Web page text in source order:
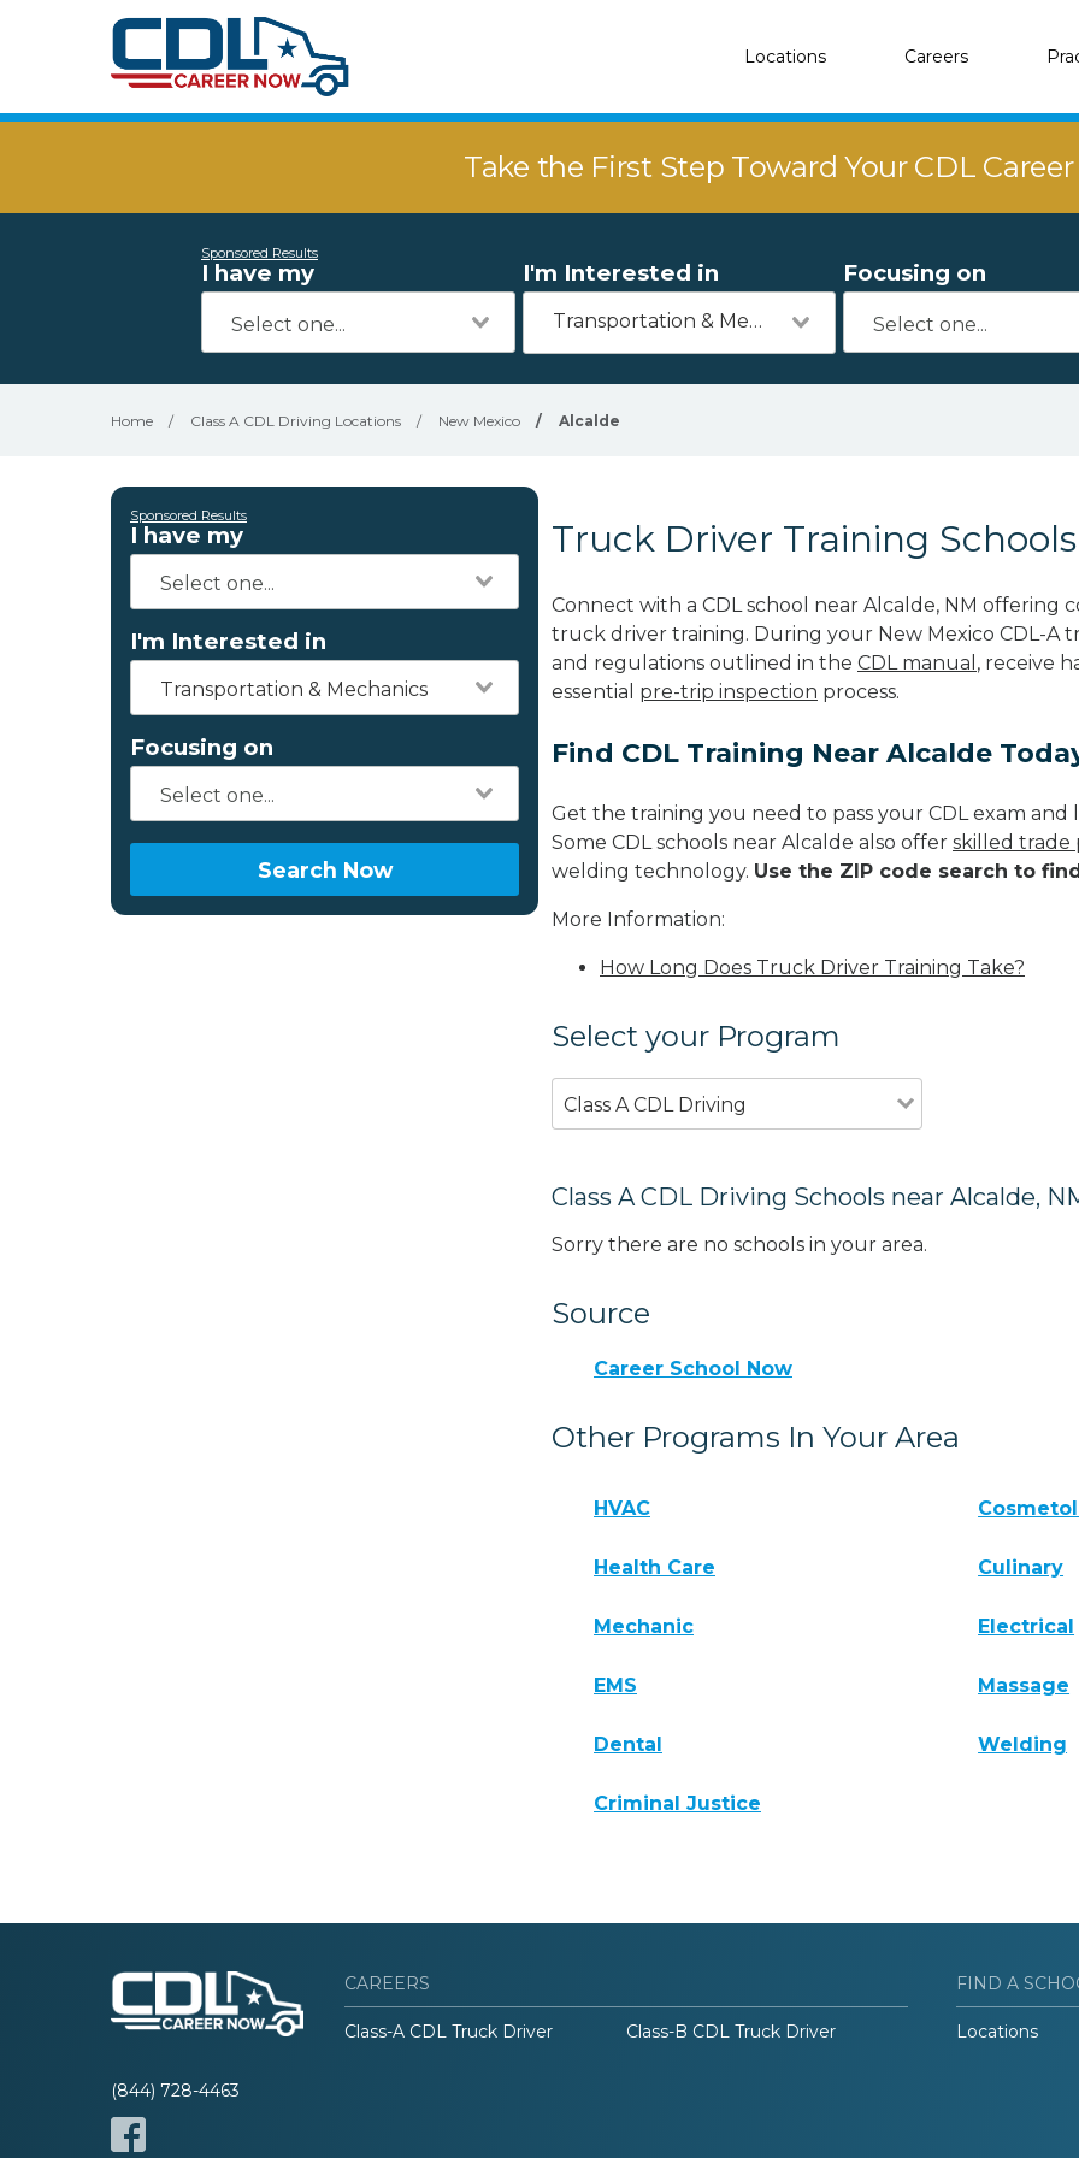
Locations Careers
Take the First Step Toward Your CDL
Sponsored Results
I have my I'm Interested in
Transportation & Mechanics
Focusing on
Home / Class A CDL Driving Locations / New Mexico / Alcalde
Sponsored Results
I have my
I'm Interested in
Transportation & Mechanics
Focusing on
Search Now
Truck Driver Training
Connect with a CDL school near Alcalde, NM offering
truck driver training. During your New Mexico CDL-A
and regulations outlined in the CDL manual , receive
essential pre-trip inspection process.
Find CDL Training Near Alcalde
Get the training you need to pass your CDL exam
Some CDL schools near Alcalde also offer skilled trade
welding technology. Use the ZIP code search to
More Information:
How Long Does Truck Driver Training Take?
Select your Program
Class A CDL Driving
Class A CDL Driving Schools near Alcalde,
Sorry there are no schools in your area.
Source
Career School Now
Other Programs In Your Area
HVAC
Health Care Culinary
Mechanic Electrical
EMS Massage
Dental Welding
Criminal Justice
(844) 728-4463
CAREERS
Class-A CDL Truck Driver Class-B CDL Truck Driver
FIND A
Locations